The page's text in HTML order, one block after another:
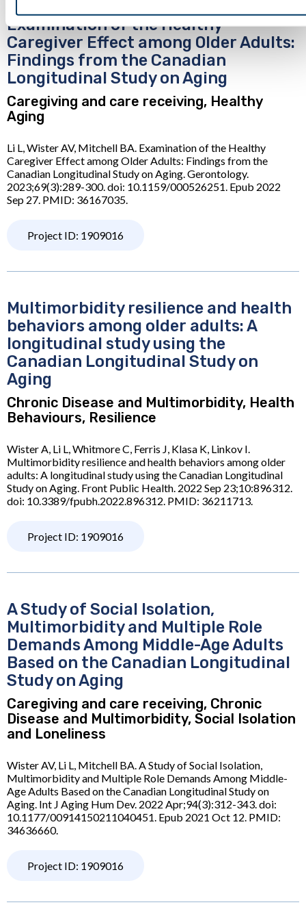
Examination of the Healthy
Caregiver Effect among Older Adults:
Findings from the Canadian
Longitudinal Study on Aging
Caregiving and care receiving, Healthy
Aging
Li L, Wister AV, Mitchell BA. Examination of the Healthy
Caregiver Effect among Older Adults: Findings from the
Canadian Longitudinal Study on Aging. Gerontology.
2023;69(3):289-300. doi: 10.1159/000526251. Epub 2022
Sep 27. PMID: 36167035.
Project ID: 1909016
Multimorbidity resilience and health
behaviors among older adults: A
longitudinal study using the
Canadian Longitudinal Study on
Aging
Chronic Disease and Multimorbidity, Health
Behaviours, Resilience
Wister A, Li L, Whitmore C, Ferris J, Klasa K, Linkov I.
Multimorbidity resilience and health behaviors among older
adults: A longitudinal study using the Canadian Longitudinal
Study on Aging. Front Public Health. 2022 Sep 23;10:896312.
doi: 10.3389/fpubh.2022.896312. PMID: 36211713.
Project ID: 1909016
A Study of Social Isolation,
Multimorbidity and Multiple Role
Demands Among Middle-Age Adults
Based on the Canadian Longitudinal
Study on Aging
Caregiving and care receiving, Chronic
Disease and Multimorbidity, Social Isolation
and Loneliness
Wister AV, Li L, Mitchell BA. A Study of Social Isolation,
Multimorbidity and Multiple Role Demands Among Middle-
Age Adults Based on the Canadian Longitudinal Study on
Aging. Int J Aging Hum Dev. 2022 Apr;94(3):312-343. doi:
10.1177/00914150211040451. Epub 2021 Oct 12. PMID:
34636660.
Project ID: 1909016